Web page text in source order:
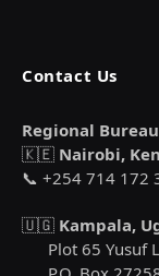
Contact Us
Regional
🇰🇪 Nairobi,
📞 +254 714 172
🇺🇬 Kampala,
Plot 65 Yusuf